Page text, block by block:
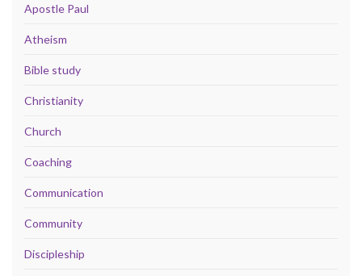
Apostle Paul
Atheism
Bible study
Christianity
Church
Coaching
Communication
Community
Discipleship